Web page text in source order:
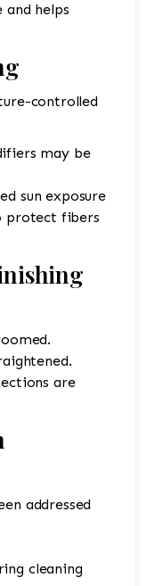
and helps
controlled
may be
sun exposure
protect fibers
are
addressed
cleaning